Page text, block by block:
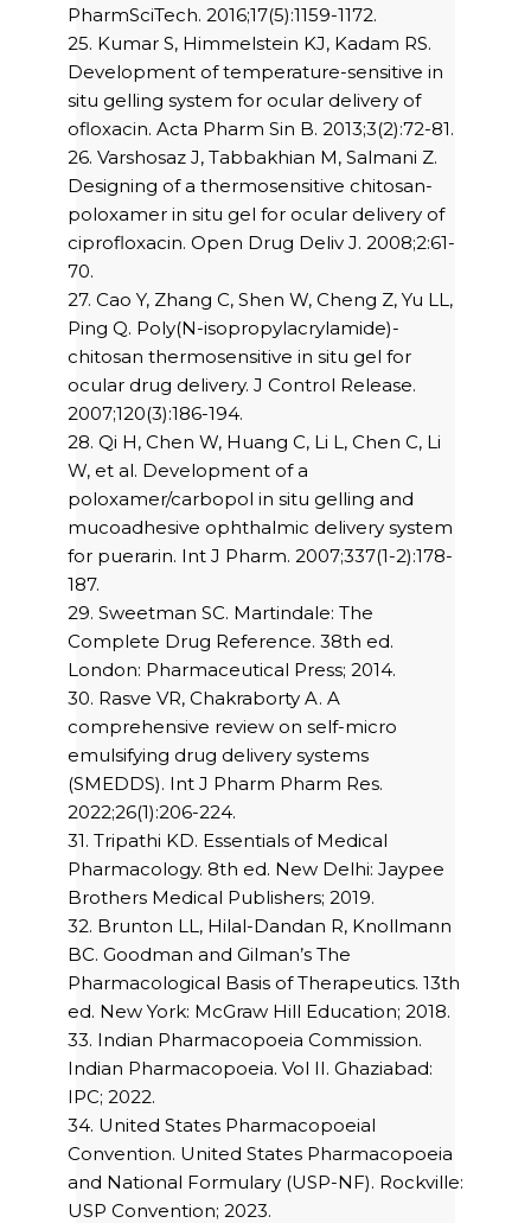
PharmSciTech. 2016;17(5):1159-1172.
25. Kumar S, Himmelstein KJ, Kadam RS.
Development of temperature-sensitive in
situ gelling system for ocular delivery of
ofloxacin. Acta Pharm Sin B. 2013;3(2):72-81.
26. Varshosaz J, Tabbakhian M, Salmani Z.
Designing of a thermosensitive chitosan-
poloxamer in situ gel for ocular delivery of
ciprofloxacin. Open Drug Deliv J. 2008;2:61-
70.
27. Cao Y, Zhang C, Shen W, Cheng Z, Yu LL,
Ping Q. Poly(N-isopropylacrylamide)-
chitosan thermosensitive in situ gel for
ocular drug delivery. J Control Release.
2007;120(3):186-194.
28. Qi H, Chen W, Huang C, Li L, Chen C, Li
W, et al. Development of a
poloxamer/carbopol in situ gelling and
mucoadhesive ophthalmic delivery system
for puerarin. Int J Pharm. 2007;337(1-2):178-
187.
29. Sweetman SC. Martindale: The
Complete Drug Reference. 38th ed.
London: Pharmaceutical Press; 2014.
30. Rasve VR, Chakraborty A. A
comprehensive review on self-micro
emulsifying drug delivery systems
(SMEDDS). Int J Pharm Pharm Res.
2022;26(1):206-224.
31. Tripathi KD. Essentials of Medical
Pharmacology. 8th ed. New Delhi: Jaypee
Brothers Medical Publishers; 2019.
32. Brunton LL, Hilal-Dandan R, Knollmann
BC. Goodman and Gilman’s The
Pharmacological Basis of Therapeutics. 13th
ed. New York: McGraw Hill Education; 2018.
33. Indian Pharmacopoeia Commission.
Indian Pharmacopoeia. Vol II. Ghaziabad:
IPC; 2022.
34. United States Pharmacopoeial
Convention. United States Pharmacopoeia
and National Formulary (USP-NF). Rockville:
USP Convention; 2023.